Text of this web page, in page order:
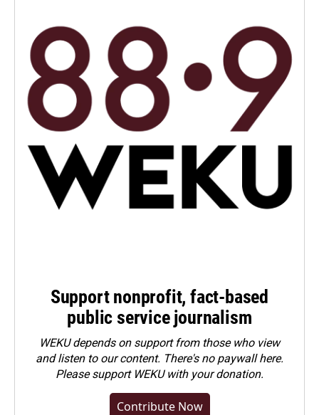
Support nonprofit, fact-based
public service journalism
WEKU depends on support from those who view
and listen to our content. There's no paywall here.
Pleasesupport WEKU with your donation.
Contribute Now